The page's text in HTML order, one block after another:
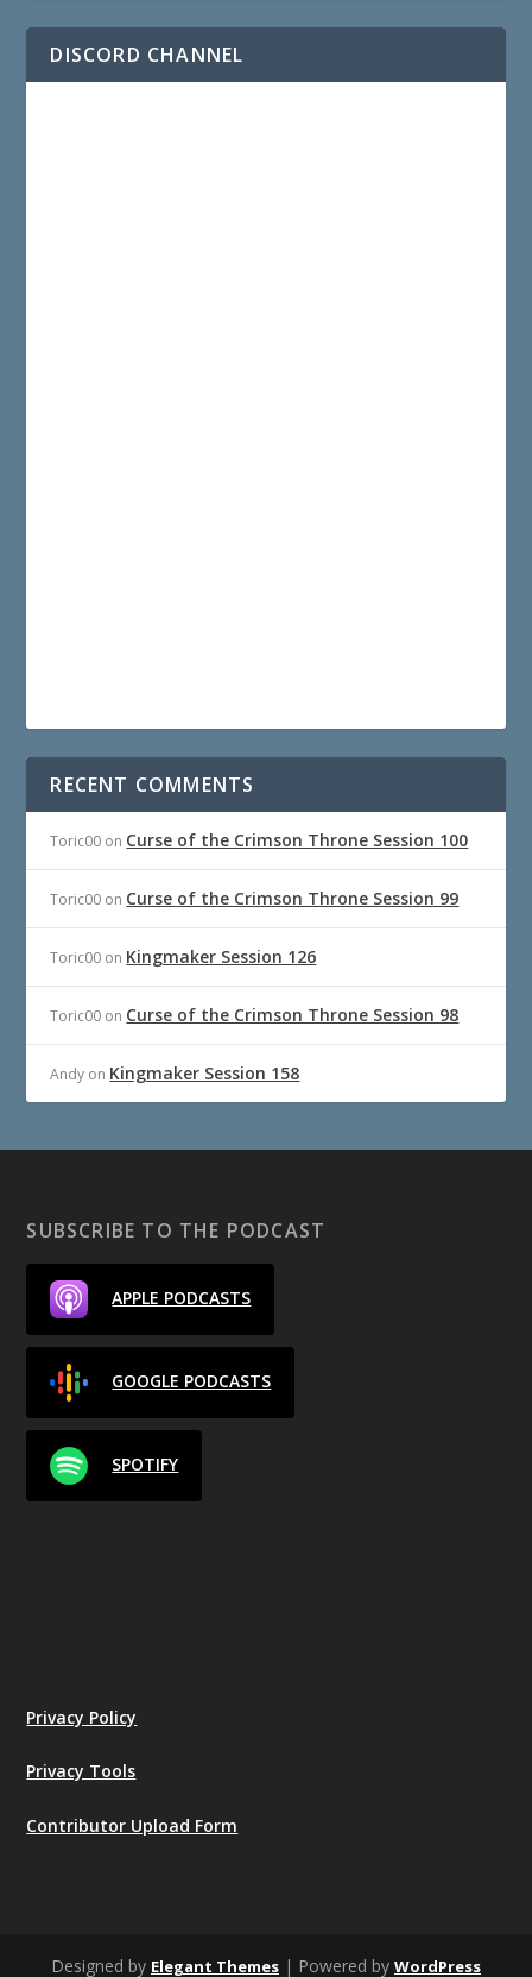
DISCORD CHANNEL
RECENT COMMENTS
Toric00 on Curse of the Crimson Throne Session 100
Toric00 on Curse of the Crimson Throne Session 99
Toric00 on Kingmaker Session 126
Toric00 on Curse of the Crimson Throne Session 98
Andy on Kingmaker Session 158
SUBSCRIBE TO THE PODCAST
APPLE PODCASTS
GOOGLE PODCASTS
SPOTIFY
Privacy Policy
Privacy Tools
Contributor Upload Form
Designed by Elegant Themes | Powered by WordPress